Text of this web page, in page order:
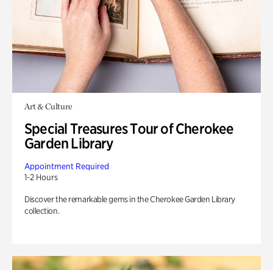
Art & Culture
Special Treasures Tour of Cherokee
Garden Library
Appointment Required
1-2 Hours
Discover the remarkable gems in the Cherokee Garden Library
collection.